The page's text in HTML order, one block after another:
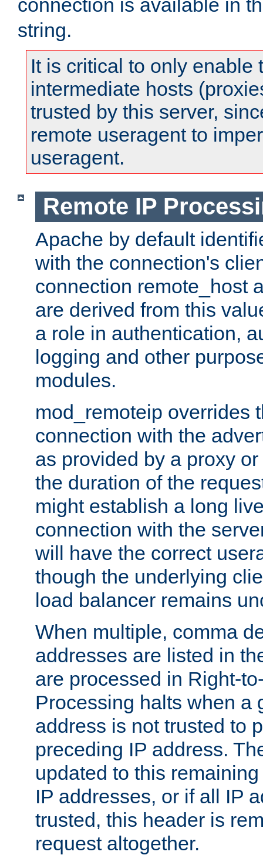
connection is available in
string.
It is critical to only enable
intermediate hosts
trusted by this server,
remote useragent to
useragent.
Remote IP
Apache by default
with the connection's
connection remote_host
are derived from this
a role in authentication,
logging and other
modules.
mod_remoteip overrides
connection with the
as provided by a proxy
the duration of the
might establish a long
connection with the
will have the correct
though the underlying
load balancer remains
When multiple, comma
addresses are listed in
are processed in Right-
Processing halts when a
address is not trusted to
preceding IP address.
updated to this
IP addresses, or if all IP
trusted, this header is
request altogether.